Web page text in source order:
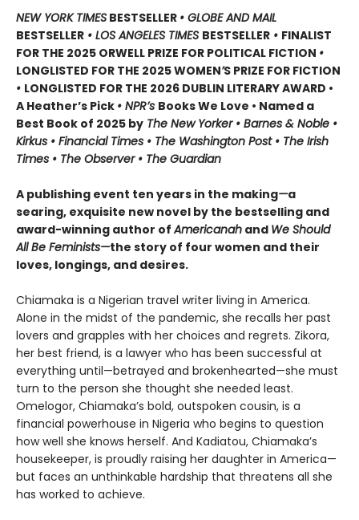
NEW YORK TIMES BESTSELLER • GLOBE AND MAIL
BESTSELLER • LOS ANGELES TIMES BESTSELLER • FINALIST
FOR THE 2025 ORWELL PRIZE FOR POLITICAL FICTION •
LONGLISTED FOR THE 2025 WOMEN’S PRIZE FOR FICTION
• LONGLISTED FOR THE 2026 DUBLIN LITERARY AWARD •
A Heather’s Pick • NPR’s Books We Love • Named a
Best Book of 2025 by The New Yorker • Barnes & Noble •
Kirkus • Financial Times • The Washington Post • The Irish
Times • The Observer • The Guardian
A publishing event ten years in the making—a
searing, exquisite new novel by the bestselling and
award-winning author ofAmericanah and We Should
All Be Feminists—the story of four women and their
loves, longings, and desires.
Chiamaka is a Nigerian travel writer living in America.
Alone in the midst of the pandemic, she recalls her past
lovers and grapples with her choices and regrets. Zikora,
her best friend, is a lawyer who has been successful at
everything until—betrayed and brokenhearted—she must
turn to the person she thought she needed least.
Omelogor, Chiamaka’s bold, outspoken cousin, is a
financial powerhouse in Nigeria who begins to question
how well she knows herself. And Kadiatou, Chiamaka’s
housekeeper, is proudly raising her daughter in America—
but faces an unthinkable hardship that threatens all she
has worked to achieve.